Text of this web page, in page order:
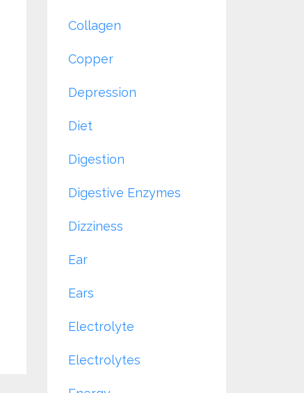
Collagen
Copper
Depression
Diet
Digestion
Digestive Enzymes
Dizziness
Ear
Ears
Electrolyte
Electrolytes